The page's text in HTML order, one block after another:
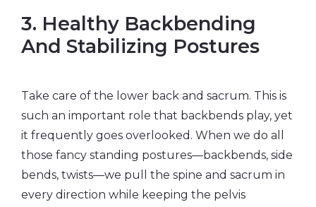
3. Healthy Backbending
And Stabilizing Postures
Take care of the lower back and sacrum. This is
such an important role that backbends play, yet
it frequently goes overlooked. When we do all
those fancy standing postures—backbends, side
bends, twists—we pull the spine and sacrum in
every direction while keeping the pelvis